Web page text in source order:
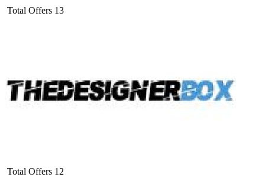
Total Offers 13
Total Offers 12